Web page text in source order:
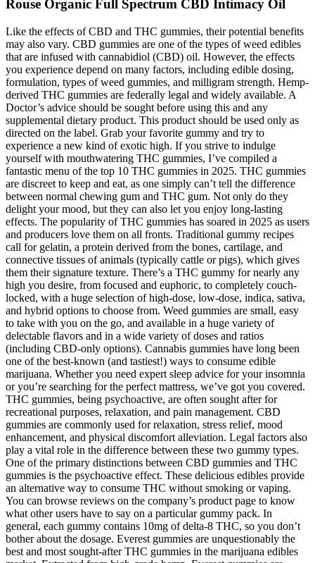
Rouse Organic Full Spectrum CBD Intimacy Oil
Like the effects of CBD and THC gummies, their potential benefits
may also vary. CBD gummies are one of the types of weed edibles
that are infused with cannabidiol (CBD) oil. However, the effects
you experience depend on many factors, including edible dosing,
formulation, types of weed gummies, and milligram strength. Hemp-
derived THC gummies are federally legal and widely available. A
Doctor’s advice should be sought before using this and any
supplemental dietary product. This product should be used only as
directed on the label. Grab your favorite gummy and try to
experience a new kind of exotic high. If you strive to indulge
yourself with mouthwatering THC gummies, I’ve compiled a
fantastic menu of the top 10 THC gummies in 2025. THC gummies
are discreet to keep and eat, as one simply can’t tell the difference
between normal chewing gum and THC gum. Not only do they
delight your mood, but they can also let you enjoy long-lasting
effects. The popularity of THC gummies has soared in 2025 as users
and producers love them on all fronts. Traditional gummy recipes
call for gelatin, a protein derived from the bones, cartilage, and
connective tissues of animals (typically cattle or pigs), which gives
them their signature texture. There’s a THC gummy for nearly any
high you desire, from focused and euphoric, to completely couch-
locked, with a huge selection of high-dose, low-dose, indica, sativa,
and hybrid options to choose from. Weed gummies are small, easy
to take with you on the go, and available in a huge variety of
delectable flavors and in a wide variety of doses and ratios
(including CBD-only options). Cannabis gummies have long been
one of the best-known (and tastiest!) ways to consume edible
marijuana. Whether you need expert sleep advice for your insomnia
or you’re searching for the perfect mattress, we’ve got you covered.
THC gummies, being psychoactive, are often sought after for
recreational purposes, relaxation, and pain management. CBD
gummies are commonly used for relaxation, stress relief, mood
enhancement, and physical discomfort alleviation. Legal factors also
play a vital role in the difference between these two gummy types.
One of the primary distinctions between CBD gummies and THC
gummies is the psychoactive effect. These delicious edibles provide
an alternative way to consume THC without smoking or vaping.
You can browse reviews on the company’s product page to know
what other users have to say on a particular gummy pack. In
general, each gummy contains 10mg of delta-8 THC, so you don’t
bother about the dosage. Everest gummies are unquestionably the
best and most sought-after THC gummies in the marijuana edibles